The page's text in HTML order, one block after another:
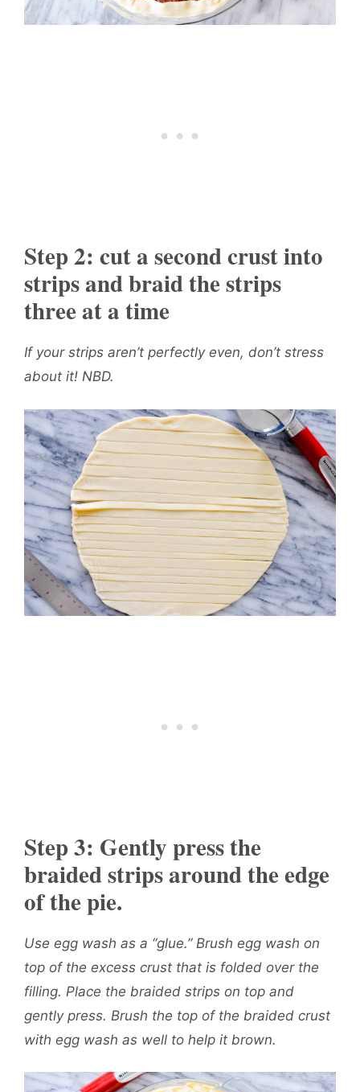
Step 2: cut a second crust into
strips and braid the strips
three at a time
If your strips aren’t perfectly even, don’t stress
about it! NBD.
Step 3: Gently press the
braided strips around the edge
of the pie.
Use egg wash as a “glue.” Brush egg wash on
top of the excess crust that is folded over the
filling. Place the braided strips on top and
gently press. Brush the top of the braided crust
with egg wash as well to help it brown.